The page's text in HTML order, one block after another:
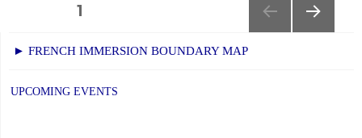
navigation
PAGE1
► FRENCH IMMERSION BOUNDARY MAP
UPCOMING EVENTS